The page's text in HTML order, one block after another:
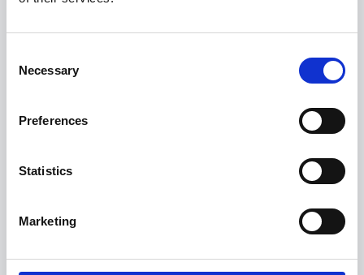
Selection
Necessary
Preferences
Statistics
Marketing